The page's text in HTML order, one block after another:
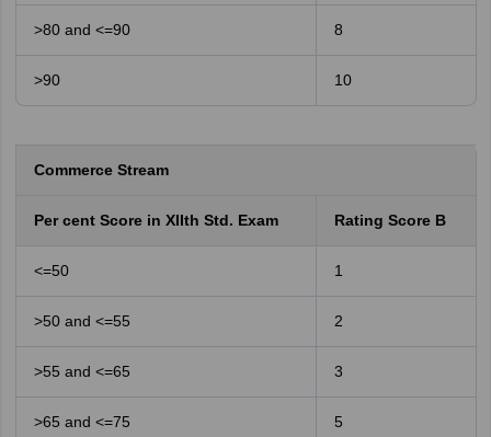
>80 and <=90 8
>90 10
Commerce Stream
Per cent Score in XIIth Std. Exam Rating Score B
<=50 1
>50 and <=55 2
>55 and <=65 3
>65 and <=75 5